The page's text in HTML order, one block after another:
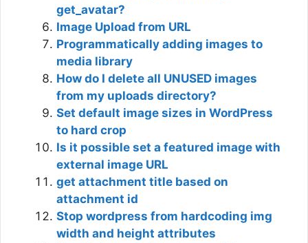
get_avatar?
Image Upload from URL
Programmatically adding images to
media library
How do I delete all UNUSED images
from my uploads directory?
Set default image sizes in WordPress
to hard crop
Is it possible set a featured image with
external image URL
get attachment title based on
attachment id
Stop wordpress from hardcoding img
width and height attributes